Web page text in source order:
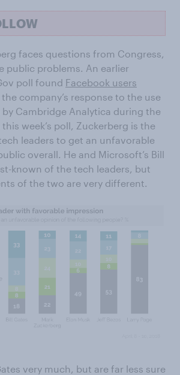
faces questions from Congress,
public problems. An earlier
poll found Facebook users
company’s response to the use
Cambridge Analytica during the
week’s poll, Zuckerberg is the
leaders to get an unfavorable
overall. He and Microsoft’s Bill
known of the tech leaders, but
of the two are very different.
very much, but are far less sure